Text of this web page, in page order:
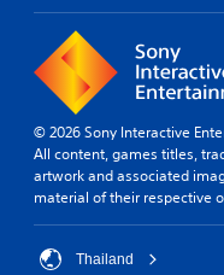
© 2026 Sony Interactive
All content, games titles,
artwork and associated
material of their respective
Thailand